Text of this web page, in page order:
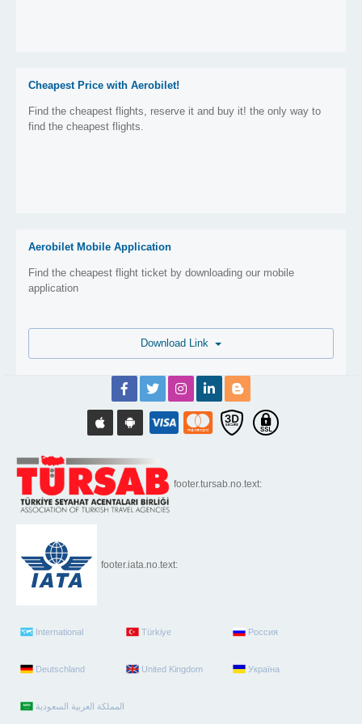
Cheapest Price with Aerobilet!
Find the cheapest flights, reserve it and buy it! the only way to
find the cheapest flights.
Aerobilet Mobile Application
Find the cheapest flight ticket by downloading our mobile
application
footer.tursab.no.text:
footer.iata.no.text:
International Türkiye Россия
Deutschland United Kingdom Україна